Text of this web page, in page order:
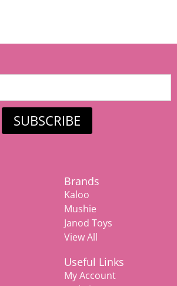
SUBSCRIBE
Brands
Kaloo
Mushie
Janod Toys
View All
Useful Links
My Account